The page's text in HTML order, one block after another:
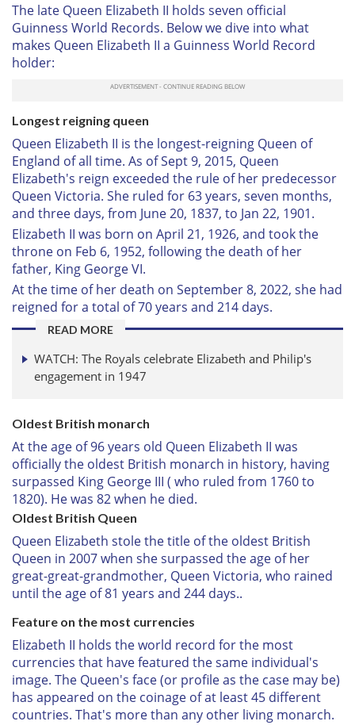
The late Queen Elizabeth II holds seven official
Guinness World Records. Below we dive into what
makes Queen Elizabeth II a Guinness World Record
holder:
Longest reigning queen
Queen Elizabeth II is the longest-reigning Queen of
England of all time. As of Sept 9, 2015, Queen
Elizabeth's reign exceeded the rule of her predecessor
Queen Victoria. She ruled for 63 years, seven months,
and three days, from June 20, 1837, to Jan 22, 1901.
Elizabeth II was born on April 21, 1926, and took the
throne on Feb 6, 1952, following the death of her
father, King George VI.
At the time of her death on September 8, 2022, she had
reigned for a total of 70 years and 214 days.
READ MORE
WATCH: The Royals celebrate Elizabeth and Philip's
engagement in 1947
Oldest British monarch
At the age of 96 years old Queen Elizabeth II was
officially the oldest British monarch in history, having
surpassed King George III ( who ruled from 1760 to
1820). He was 82 when he died.
Oldest British Queen
Queen Elizabeth stole the title of the oldest British
Queen in 2007 when she surpassed the age of her
great-great-grandmother, Queen Victoria, who rained
until the age of 81 years and 244 days..
Feature on the most currencies
Elizabeth II holds the world record for the most
currencies that have featured the same individual's
image. The Queen's face (or profile as the case may be)
has appeared on the coinage of at least 45 different
countries. That's more than any other living monarch.